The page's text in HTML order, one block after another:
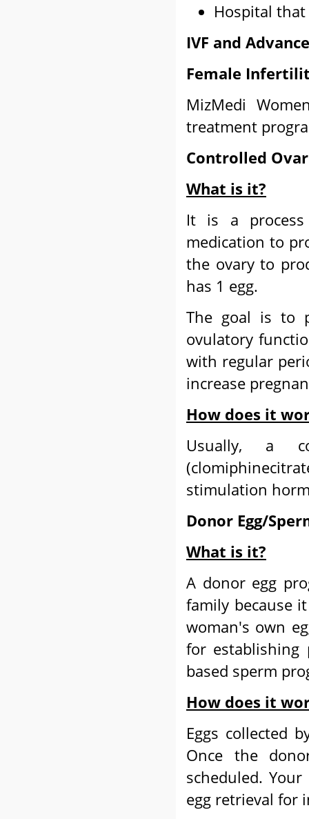
Hospital
IVF and
Female
MizMedi
treatment
Controlled
What is it?
It is a
medication to
the ovary to
has 1 egg.
The goal is to
ovulatory
with regular
increase
How does it
Usually, a
stimulation
Donor Egg/
What is it?
A donor egg
family because
woman's own
for establishing
based sperm
How does it
Eggs collected
Once the
scheduled.
egg retrieval for